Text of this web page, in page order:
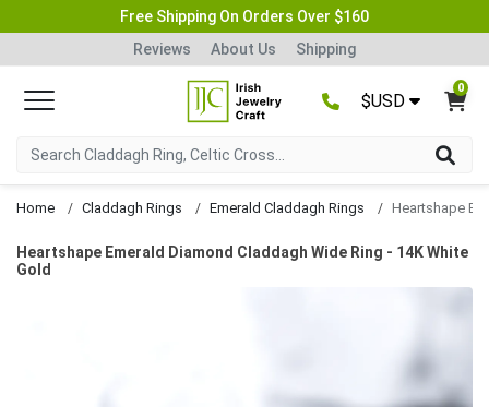
Free Shipping On Orders Over $160
Reviews
About Us Shipping
$USD
0
Home Claddagh Rings Emerald Claddagh Rings
Heartshape Emerald Diamond Claddagh Wide Ring - 14K White
Gold